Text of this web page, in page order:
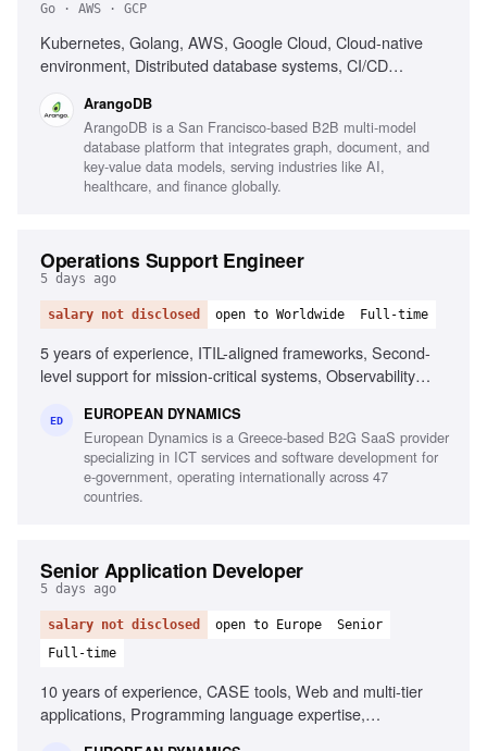
Go · AWS · GCP
Kubernetes, Golang, AWS, Google Cloud, Cloud-native
environment, Distributed database systems, CI/CD
recovery strategies, Troubleshooting complex systems
ArangoDB
ArangoDB is a San Francisco-based B2B multi-model
database platform that integrates graph, document, and
key-value data models, serving industries like AI,
healthcare, and finance globally.
Operations Support Engineer
5 days ago
salary not disclosed open to Worldwide Full-time
5 years of experience, ITIL-aligned frameworks, Second-
level support for mission-critical systems, Observability
CI/CD pipelines, Middleware and integration technologies,
Database performance monitoring, System hardening and
patching, English fluency
ED EUROPEAN DYNAMICS
European Dynamics is a Greece-based B2G SaaS provider
specializing in ICT services and software development for
e-government, operating internationally across 47
countries.
Senior Application Developer
5 days ago
salary not disclosed open to Europe
Senior
Full-time
10 years of experience, CASE tools, Web and multi-tier
applications, Programming language expertise,